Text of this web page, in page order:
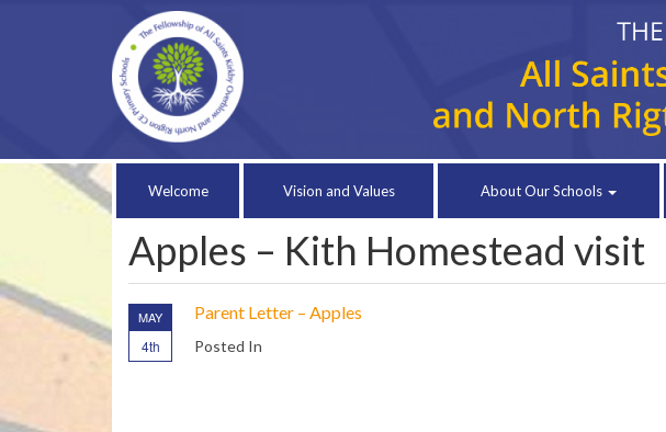
Welcome Vision and Values About Our Schools
Apples – Kith Homestead visit
MAY
4th
Parent Letter – Apples
Posted In